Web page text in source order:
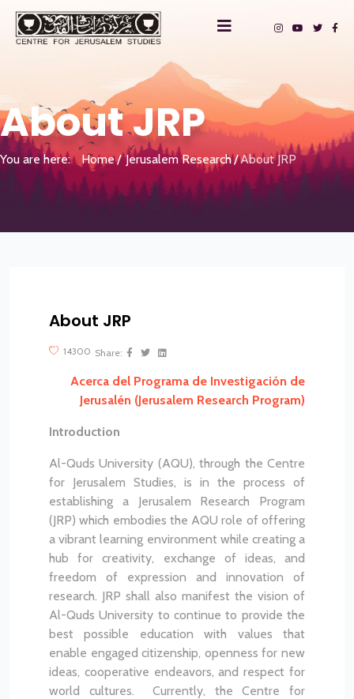
About JRP
You are here: Home Jerusalem Research About JRP
About JRP
14300 Share:
Acerca del Programa de Investigación de
Jerusalén (Jerusalem Research Program)
Introduction
Al-Quds University (AQU), through the Centre
for Jerusalem Studies, is in the process of
establishing a Jerusalem Research Program
(JRP) which embodies the AQU role of offering
a vibrant learning environment while creating a
hub for creativity, exchange of ideas, and
freedom of expression and innovation of
research. JRP shall also manifest the vision of
Al-Quds University to continue to provide the
best possible education with values that
enable engaged citizenship, openness for new
ideas, cooperative endeavors, and respect for
world cultures. Currently, the Centre for